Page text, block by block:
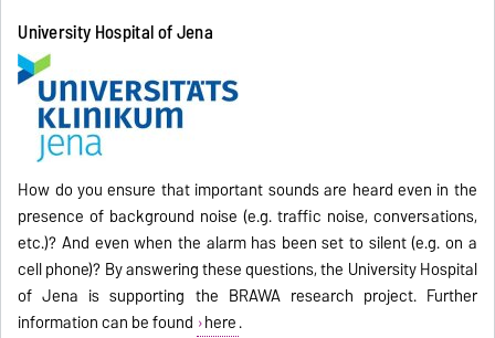
University Hospital of Jena
How do you ensure that important sounds are heard even in the
presence of background noise (e.g. traffic noise, conversations,
etc.)? And even when the alarm has been set to silent (e.g. on a
cell phone)? By answering these questions, the University Hospital
of Jena is supporting the BRAWA research project. Further
information can be found here.